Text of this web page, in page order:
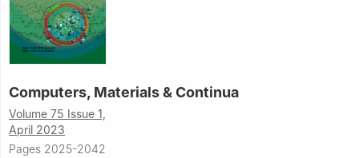
Computers, Materials & Continua
Volume 75 Issue 1,
April 2023
Pages 2025-2042